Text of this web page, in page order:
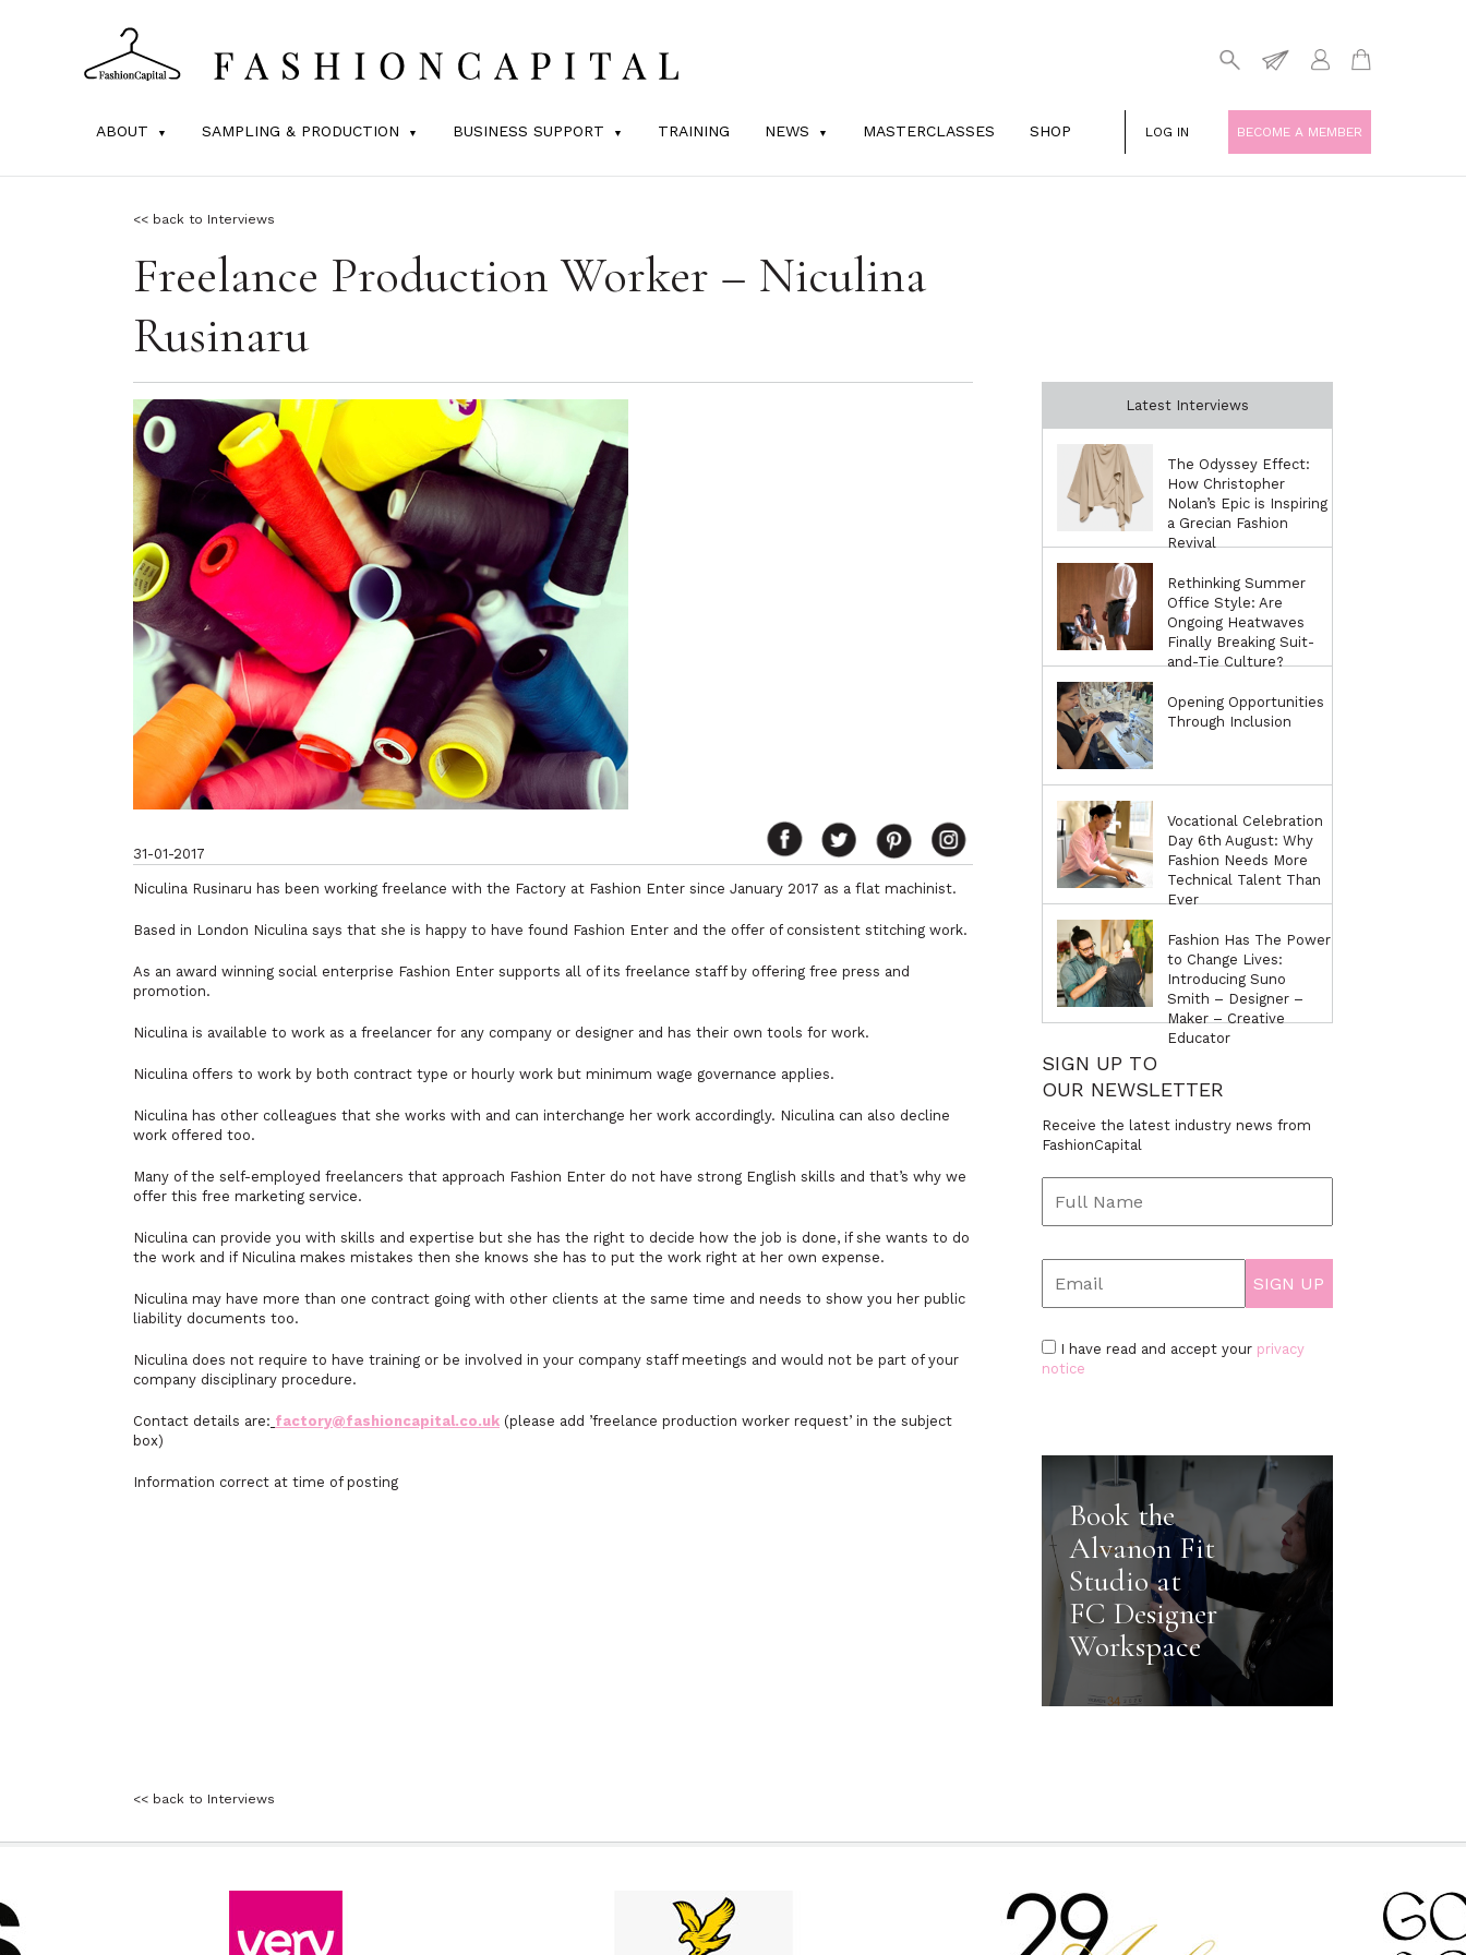
ABOUT SAMPLING & PRODUCTION BUSINESS SUPPORT TRAINING NEWS MASTERCLASSES SHOP LOG IN BECOME A MEMBER
<< back to Interviews
Freelance Production Worker – Niculina
Rusinaru
31-01-2017
Niculina Rusinaru has been working freelance with the Factory at Fashion Enter since January 2017 as a flat machinist.
Based in London Niculina says that she is happy to have found Fashion Enter and the offer of consistent stitching work.
As an award winning social enterprise Fashion Enter supports all of its freelance staff by offering free press and
promotion.
Niculina is available to work as a freelancer for any company or designer and has their own tools for work.
Niculina offers to work by both contract type or hourly work but minimum wage governance applies.
Niculina has other colleagues that she works with and can interchange her work accordingly. Niculina can also decline
work offered too.
Many of the self-employed freelancers that approach Fashion Enter do not have strong English skills and that’s why we
offer this free marketing service.
Niculina can provide you with skills and expertise but she has the right to decide how the job is done, if she wants to do
the work and if Niculina makes mistakes then she knows she has to put the work right at her own expense.
Niculina may have more than one contract going with other clients at the same time and needs to show you her public
liability documents too.
Niculina does not require to have training or be involved in your company staff meetings and would not be part of your
company disciplinary procedure.
Contact details are: factory@fashioncapital.co.uk (please add ’freelance production worker request’ in the subject
box)
Information correct at time of posting
Latest Interviews
The Odyssey Effect:
How Christopher
Nolan’s Epic is Inspiring
a Grecian Fashion
Revival
Rethinking Summer
Office Style: Are
Ongoing Heatwaves
Finally Breaking Suit-
and-Tie Culture?
Opening Opportunities
Through Inclusion
Vocational Celebration
Day 6th August: Why
Fashion Needs More
Technical Talent Than
Ever
Fashion Has The Power
to Change Lives:
Introducing Suno
Smith – Designer –
Maker – Creative
Educator
SIGN UP TO
OUR NEWSLETTER
Receive the latest industry news from
FashionCapital
I have read and accept your privacy
notice
Book the
Alvanon Fit
Studio at
FC Designer
Workspace
<< back to Interviews